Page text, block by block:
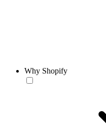
Why Shopify